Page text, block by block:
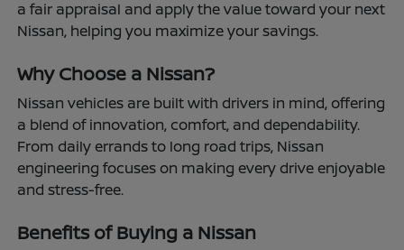
a fair appraisal and apply the value toward your next
Nissan, helping you maximize your savings.
Why Choose a Nissan?
Nissan vehicles are built with drivers in mind, offering
a blend of innovation, comfort, and dependability.
From daily errands to long road trips, Nissan
engineering focuses on making every drive enjoyable
and stress-free.
Benefits of Buying a Nissan